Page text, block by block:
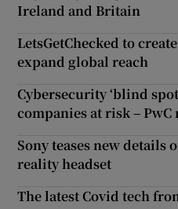
Ireland and Britain
LetsGetChecked to
expand global reach
Cybersecurity ‘blind
companies at risk –
Sony teases new details
reality headset
The latest Covid tech